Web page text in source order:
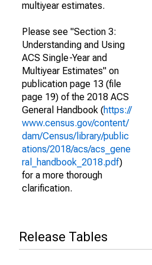
multiyear estimates.
Please see "Section 3:
Understanding and Using
ACS Single-Year and
Multiyear Estimates" on
publication page 13 (file
page 19) of the 2018 ACS
General Handbook (https://
www.census.gov/content/
dam/Census/library/public
ations/2018/acs/acs_gene
ral_handbook_2018.pdf)
for a more thorough
clarification.
Release Tables